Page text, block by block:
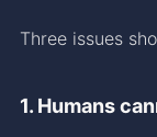
Three issues
1. Humans